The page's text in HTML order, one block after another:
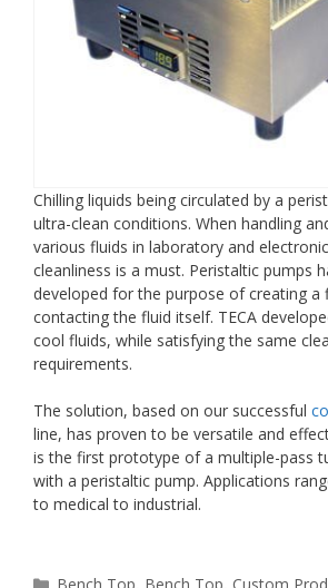
Chilling liquids being circulated by a
ultra-clean conditions. When handling
various fluids in laboratory and
cleanliness is a must. Peristaltic pumps
developed for the purpose of creating
contacting the fluid itself. TECA
cool fluids, while satisfying the same
requirements.
The solution, based on our successful
line, has proven to be versatile and
is the first prototype of a multiple-pass
with a peristaltic pump. Applications
to medical to industrial.
Categories